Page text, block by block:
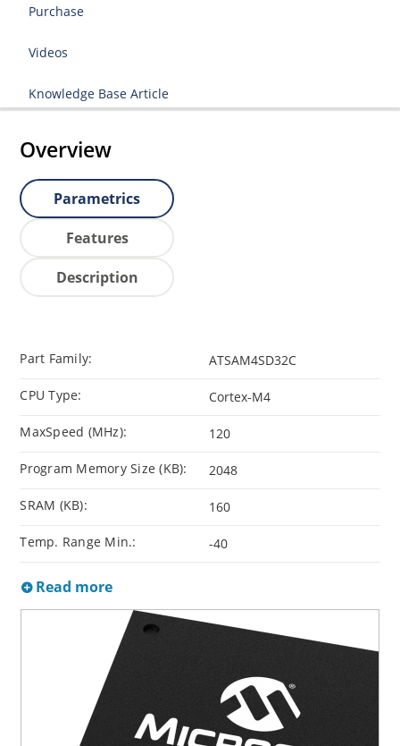
Purchase
Videos
Knowledge Base Article
Overview
Parametrics
Features
Description
Part Family: ATSAM4SD32C
CPU Type: Cortex-M4
MaxSpeed (MHz): 120
Program Memory Size (KB): 2048
SRAM (KB): 160
Temp. Range Min.: -40
Read more